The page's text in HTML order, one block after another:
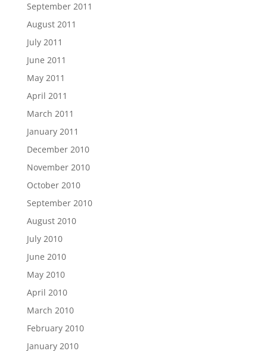
September 2011
August 2011
July 2011
June 2011
May 2011
April 2011
March 2011
January 2011
December 2010
November 2010
October 2010
September 2010
August 2010
July 2010
June 2010
May 2010
April 2010
March 2010
February 2010
January 2010